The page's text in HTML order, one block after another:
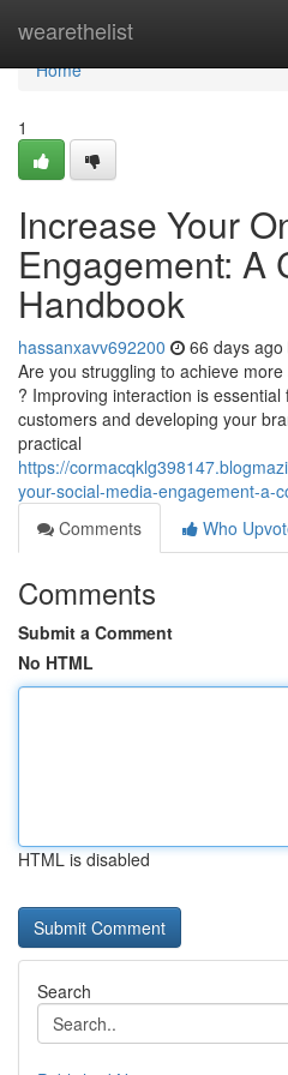
wearethelist
Home
Home
1
Increase Your
Engagement: A
Handbook
hassanxavv692200 66 days ago
Are you struggling to achieve
? Improving interaction is
customers and developing your
practical
https://
your-social-media-engagement-a-
Comments
Who
Comments
Submit a Comment
No HTML
HTML is disabled
Search